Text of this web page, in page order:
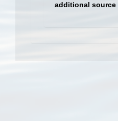
additional source